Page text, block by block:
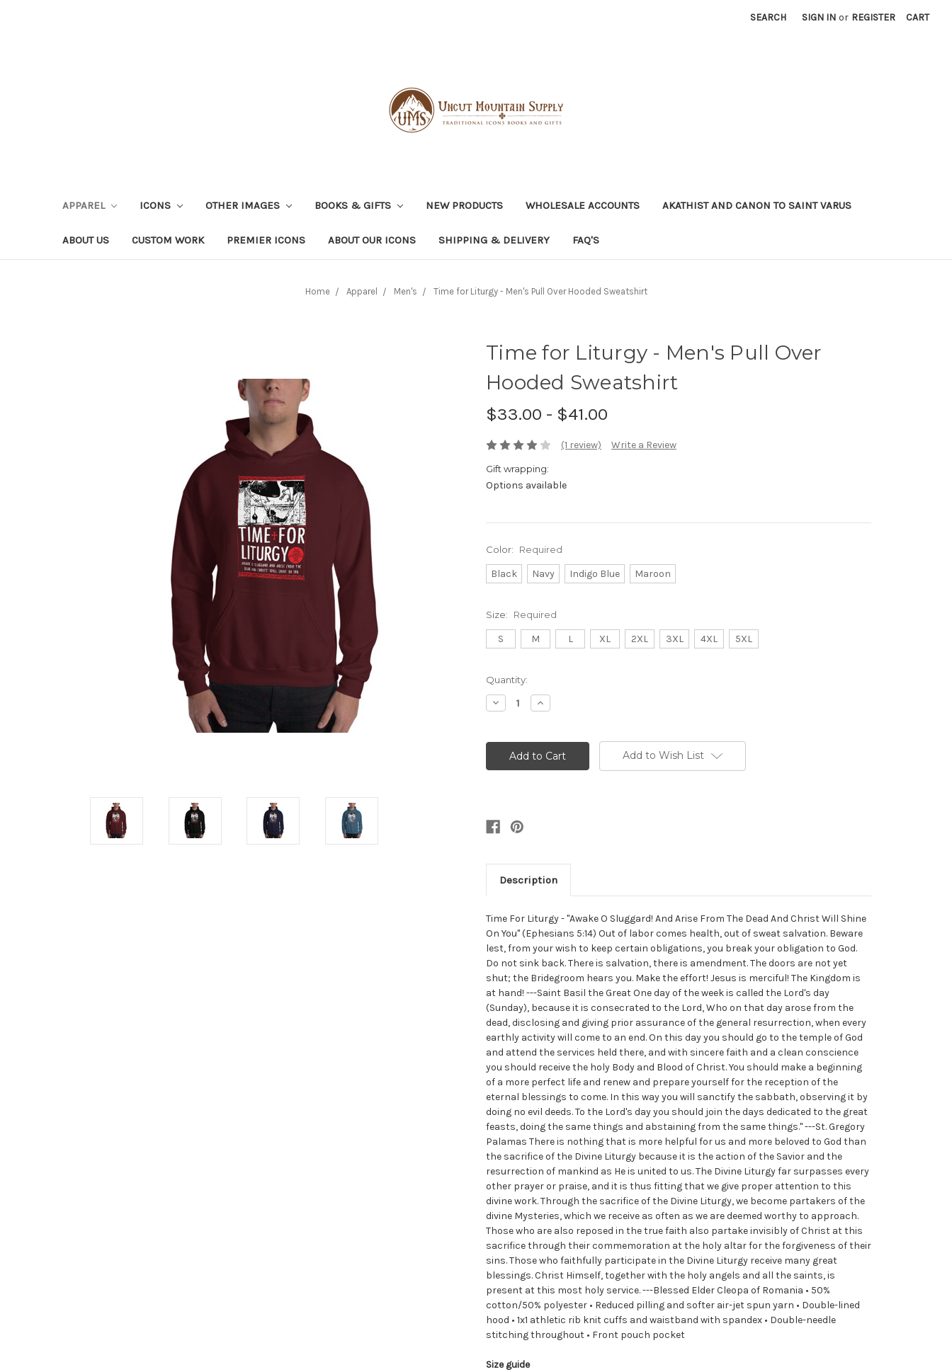
SEARCH SIGN IN or REGISTER CART
APPAREL ICONS OTHER IMAGES BOOKS & GIFTS NEW PRODUCTS WHOLESALE ACCOUNTS AKATHIST AND CANON TO SAINT VARUS
ABOUT US CUSTOM WORK PREMIER ICONS ABOUT OUR ICONS SHIPPING & DELIVERY FAQ'S
Home Apparel Men's Time for Liturgy - Men's Pull Over Hooded Sweatshirt
Time for Liturgy - Men's Pull Over
Hooded Sweatshirt
$33.00 - $41.00
(1 review) Write a Review
Gift wrapping:
Options available
Color: Required
Black Navy Indigo Blue Maroon
Size: Required
S M L XL 2XL 3XL 4XL 5XL
Current
Stock:
Quantity:
Decrease
Quantity:
Increase
Quantity:
Add to Wish List
Description
Time For Liturgy - "Awake O Sluggard! And Arise From The Dead And Christ Will Shine
On You" (Ephesians 5:14) Out of labor comes health, out of sweat salvation. Beware
lest, from your wish to keep certain obligations, you break your obligation to God.
Do not sink back. There is salvation, there is amendment. The doors are not yet
shut; the Bridegroom hears you. Make the effort! Jesus is merciful! The Kingdom is
at hand! ---Saint Basil the Great One day of the week is called the Lord's day
(Sunday), because it is consecrated to the Lord, Who on that day arose from the
dead, disclosing and giving prior assurance of the general resurrection, when every
earthly activity will come to an end. On this day you should go to the temple of God
and attend the services held there, and with sincere faith and a clean conscience
you should receive the holy Body and Blood of Christ. You should make a beginning
of a more perfect life and renew and prepare yourself for the reception of the
eternal blessings to come. In this way you will sanctify the sabbath, observing it by
doing no evil deeds. To the Lord's day you should join the days dedicated to the great
feasts, doing the same things and abstaining from the same things." ---St. Gregory
Palamas There is nothing that is more helpful for us and more beloved to God than
the sacrifice of the Divine Liturgy because it is the action of the Savior and the
resurrection of mankind as He is united to us. The Divine Liturgy far surpasses every
other prayer or praise, and it is thus fitting that we give proper attention to this
divine work. Through the sacrifice of the Divine Liturgy, we become partakers of the
divine Mysteries, which we receive as often as we are deemed worthy to approach.
Those who are also reposed in the true faith also partake invisibly of Christ at this
sacrifice through their commemoration at the holy altar for the forgiveness of their
sins. Those who faithfully participate in the Divine Liturgy receive many great
blessings. Christ Himself, together with the holy angels and all the saints, is
present at this most holy service. ---Blessed Elder Cleopa of Romania • 50%
cotton/50% polyester • Reduced pilling and softer air-jet spun yarn • Double-lined
hood • 1x1 athletic rib knit cuffs and waistband with spandex • Double-needle
stitching throughout • Front pouch pocket
Size guide